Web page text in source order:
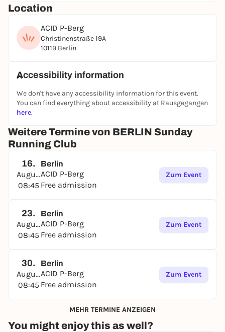
Location
ACID P-Berg
Christinenstraße 19A
10119 Berlin
Accessibility information
We don't have any accessibility information for this event.
You can find everything about accessibility at Rausgegangen
here.
Weitere Termine von BERLIN Sunday
Running Club
16.
August
08:45
Berlin
ACID P-Berg
Free admission
Zum Event
23.
August
08:45
Berlin
ACID P-Berg
Free admission
Zum Event
30.
August
08:45
Berlin
ACID P-Berg
Free admission
Zum Event
MEHR TERMINE ANZEIGEN
You might enjoy this as well?